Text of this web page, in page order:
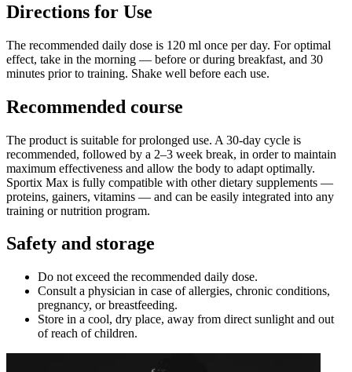
Directions for Use
The recommended daily dose is 120 ml once per day. For optimal
effect, take in the morning — before or during breakfast, and 30
minutes prior to training. Shake well before each use.
Recommended course
The product is suitable for prolonged use. A 30-day cycle is
recommended, followed by a 2–3 week break, in order to maintain
maximum effectiveness and allow the body to adapt optimally.
Sportix Max is fully compatible with other dietary supplements —
proteins, gainers, vitamins — and can be easily integrated into any
training or nutrition program.
Safety and storage
Do not exceed the recommended daily dose.
Consult a physician in case of allergies, chronic conditions,
pregnancy, or breastfeeding.
Store in a cool, dry place, away from direct sunlight and out
of reach of children.